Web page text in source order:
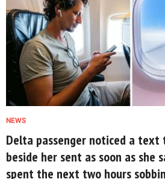
NEWS
Delta passenger noticed a text
beside her sent as soon as she
spent the next two hours